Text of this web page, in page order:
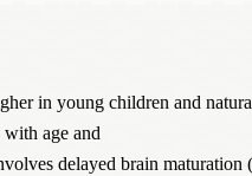
in young children and
with age and
delayed brain maturation